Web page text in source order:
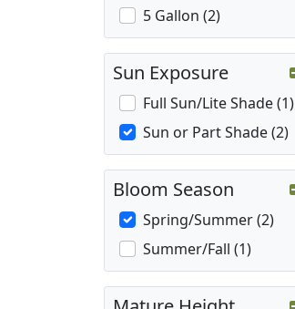
5 Gallon (2)
Sun Exposure
Full Sun/Lite Shade (1)
Sun or Part Shade (2)
Bloom Season
Spring/Summer (2)
Summer/Fall (1)